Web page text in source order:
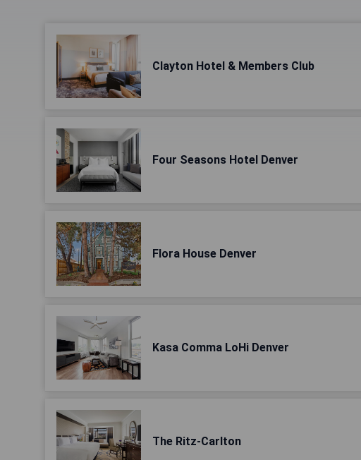
Clayton Hotel & Members Club
Four Seasons Hotel Denver
Flora House Denver
Kasa Comma LoHi Denver
The Ritz-Carlton